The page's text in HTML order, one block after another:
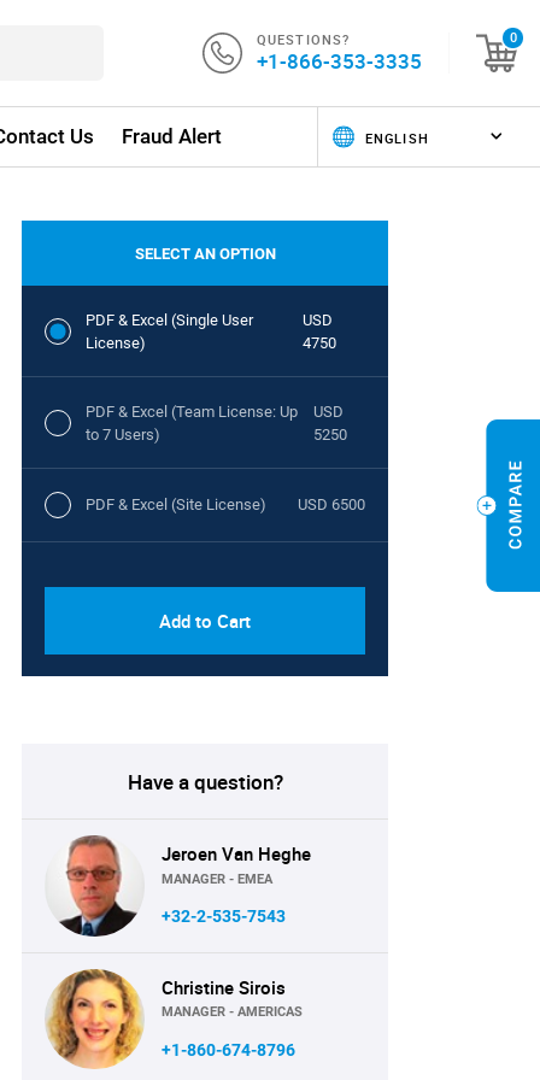
QUESTIONS?
+1-866-353-3335
0
Us Fraud Alert
SELECT AN OPTION
PDF & Excel (Single User
License)
USD
4750
PDF & Excel (Team License: Up
to 7 Users)
USD
5250
PDF & Excel (Site License) USD 6500
Add to Cart
Have a question?
Jeroen Van Heghe
MANAGER - EMEA
+32-2-535-7543
Christine Sirois
MANAGER - AMERICAS
+1-860-674-8796